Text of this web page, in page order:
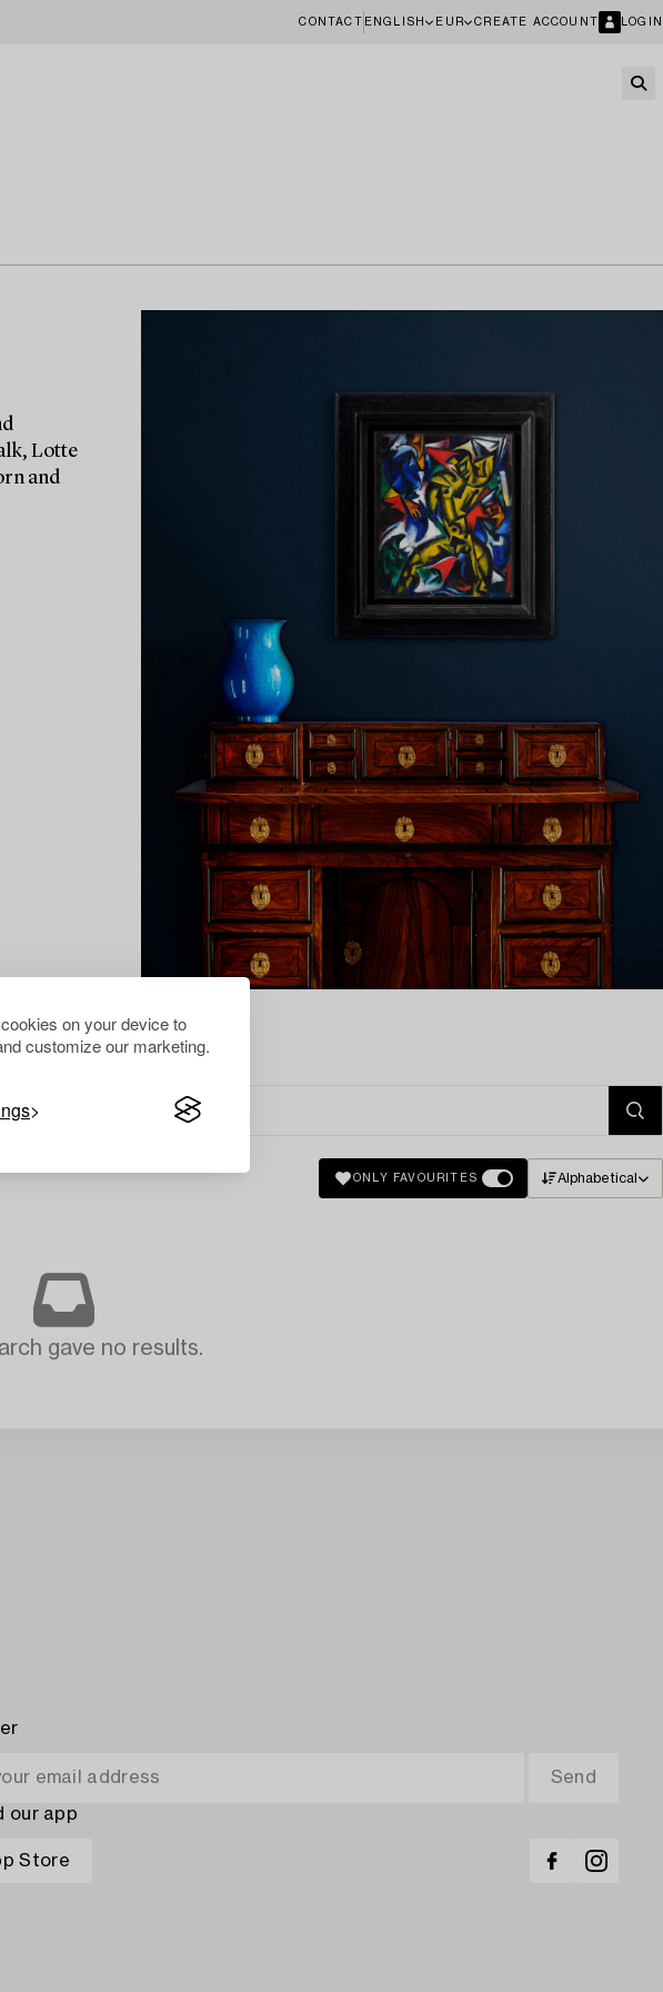
on your device to
customize our marketing.
CONTACT ENGLISH EUR CREATE ACCOUNT LOGIN
Lotte
and
ONLY FAVOURITES Alphabetical
gave no results.
our app
Store